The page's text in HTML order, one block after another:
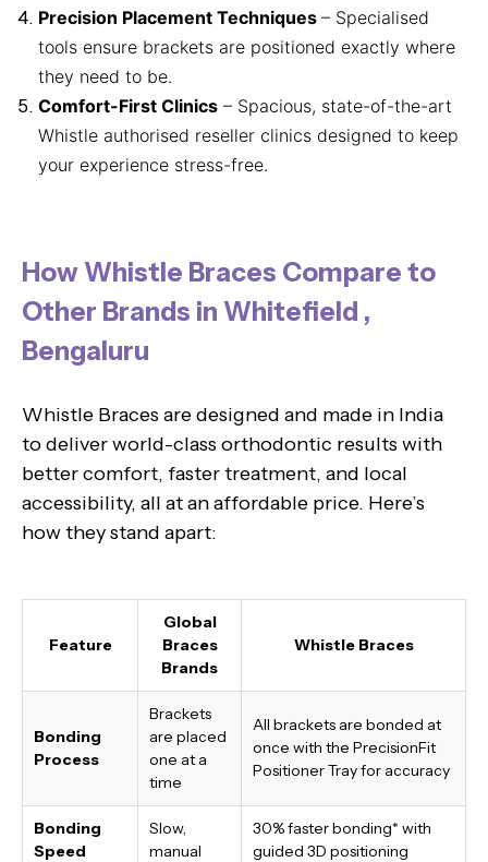
Precision Placement Techniques – Specialised
tools ensure brackets are positioned exactly where
they need to be.
Comfort-First Clinics – Spacious, state-of-the-art
Whistle authorised reseller clinics designed to keep
your experience stress-free.
How Whistle Braces Compare to
Other Brands in Whitefield ,
Bengaluru
Whistle Braces are designed and made in India
to deliver world-class orthodontic results with
better comfort, faster treatment, and local
accessibility, all at an affordable price. Here’s
how they stand apart:
Feature
Global
Braces
Brands
Whistle Braces
Bonding
Process
Brackets
are placed
one at a
time
All brackets are bonded at
once with the PrecisionFit
Positioner Tray for accuracy
Bonding
Speed
Slow,
manual
30% faster bonding* with
guided 3D positioning